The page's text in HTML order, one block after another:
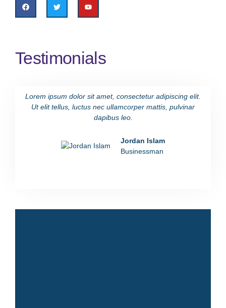
Testimonials
Lorem ipsum dolor sit amet, consectetur adipiscing elit.
Ut elit tellus, luctus nec ullamcorper mattis, pulvinar
dapibus leo.
Jordan Islam
Businessman